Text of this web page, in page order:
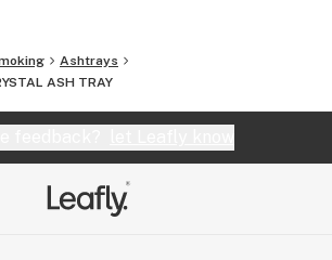
Ashtrays
ASH TRAY